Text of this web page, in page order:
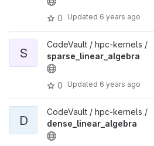
0 Updated 6 years ago
S
CodeVault / hpc-kernels /
sparse_linear_algebra
0 Updated 6 years ago
D
CodeVault / hpc-kernels /
dense_linear_algebra